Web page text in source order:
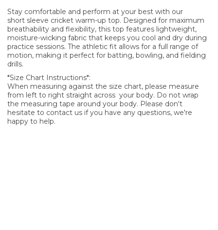
Stay comfortable and perform at your best with our
short sleeve cricket warm-up top. Designed for maximum
breathability and flexibility, this top features lightweight,
moisture-wicking fabric that keeps you cool and dry during
practice sessions. The athletic fit allows for a full range of
motion, making it perfect for batting, bowling, and fielding
drills.
*Size Chart Instructions*:
When measuring against the size chart, please measure
from left to right straight across your body. Do not wrap
the measuring tape around your body. Please don't
hesitate to contact us if you have any questions, we're
happy to help.